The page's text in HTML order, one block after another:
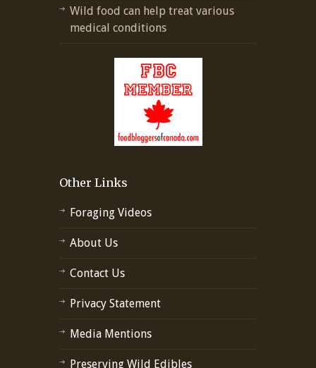
Wild food can help treat various
medical conditions
Other Links
Foraging Videos
About Us
Contact Us
Privacy Statement
Media Mentions
Preserving Wild Edibles